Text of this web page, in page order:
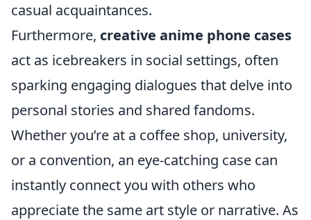
casual acquaintances.
Furthermore, creative anime phone cases
act as icebreakers in social settings, often
sparking engaging dialogues that delve into
personal stories and shared fandoms.
Whether you’re at a coffee shop, university,
or a convention, an eye-catching case can
instantly connect you with others who
appreciate the same art style or narrative. As